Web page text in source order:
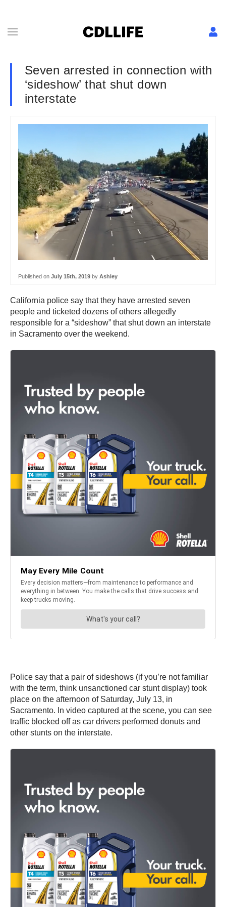
Seven arrested in connection with
‘sideshow’ that shut down
interstate
Published on July 15th, 2019 by Ashley
California police say that they have arrested seven
people and ticketed dozens of others allegedly
responsible for a “sideshow” that shut down an interstate
in Sacramento over the weekend.
Police say that a pair of sideshows (if you’re not familiar
with the term, think unsanctioned car stunt display) took
place on the afternoon of Saturday, July 13, in
Sacramento. In video captured at the scene, you can see
traffic blocked off as car drivers performed donuts and
other stunts on the interstate.